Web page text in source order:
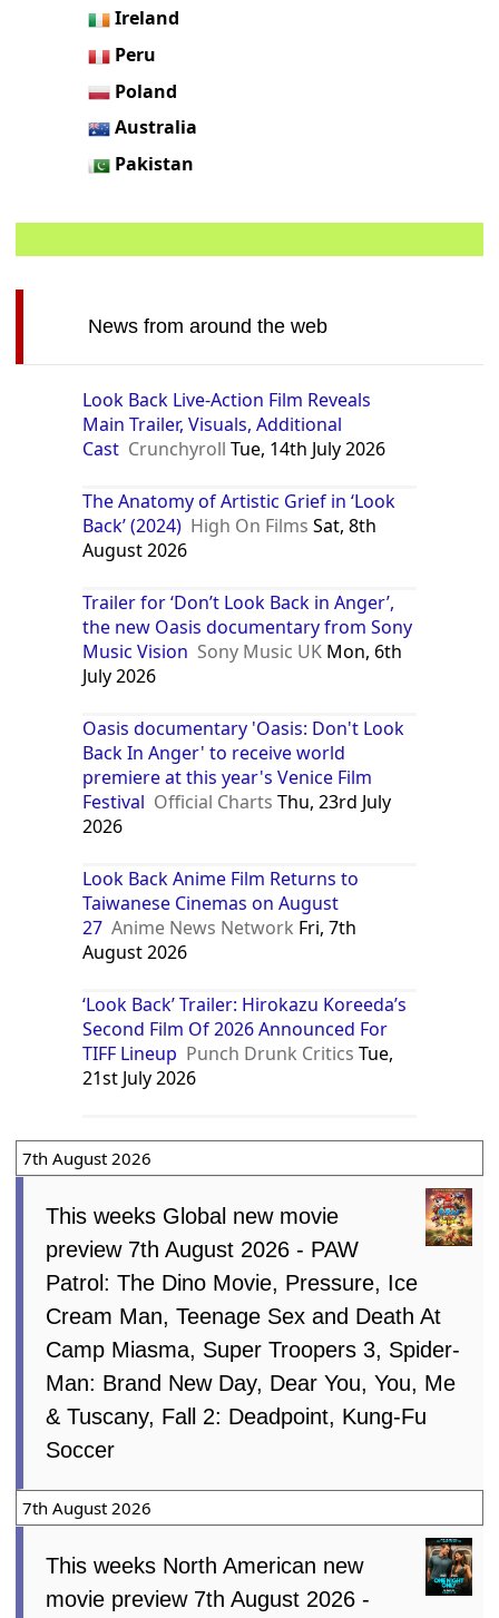
Ireland
Peru
Poland
Australia
Pakistan
News from around the web
Look Back Live-Action Film Reveals
Main Trailer, Visuals, Additional
Cast Crunchyroll Tue, 14th July 2026
The Anatomy of Artistic Grief in ‘Look
Back’ (2024) High On Films Sat, 8th
August 2026
Trailer for ‘Don’t Look Back in Anger’,
the new Oasis documentary from Sony
Music Vision Sony Music UK Mon, 6th
July 2026
Oasis documentary 'Oasis: Don't Look
Back In Anger' to receive world
premiere at this year's Venice Film
Festival Official Charts Thu, 23rd July
2026
Look Back Anime Film Returns to
Taiwanese Cinemas on August
27 Anime News Network Fri, 7th
August 2026
‘Look Back’ Trailer: Hirokazu Koreeda’s
Second Film Of 2026 Announced For
TIFF Lineup Punch Drunk Critics Tue,
21st July 2026
7th August 2026
This weeks Global new movie
preview 7th August 2026 - PAW
Patrol: The Dino Movie, Pressure, Ice
Cream Man, Teenage Sex and Death At
Camp Miasma, Super Troopers 3, Spider-
Man: Brand New Day, Dear You, You, Me
& Tuscany, Fall 2: Deadpoint, Kung-Fu
Soccer
7th August 2026
This weeks North American new
movie preview 7th August 2026 -